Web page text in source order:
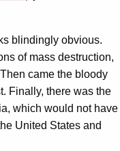
blindingly obvious.
of mass destruction,
came the bloody
Finally, there was the
which would not have
United States and